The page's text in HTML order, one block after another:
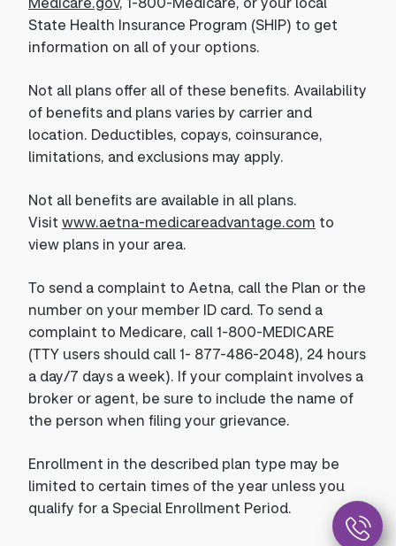
State Health Insurance Program (SHIP) to get
information on all of your options.
Not all plans offer all of these benefits. Availability
of benefits and plans varies by carrier and
location. Deductibles, copays, coinsurance,
limitations, and exclusions may apply.
Not all benefits are available in all plans.
Visit www.aetna-medicareadvantage.com to
view plans in your area.
To send a complaint to Aetna, call the Plan or the
number on your member ID card. To send a
complaint to Medicare, call 1-800-MEDICARE
(TTY users should call 1- 877-486-2048), 24 hours
a day/7 days a week). If your complaint involves a
broker or agent, be sure to include the name of
the person when filing your grievance.
Enrollment in the described plan type may be
limited to certain times of the year unless you
qualify for a Special Enrollment Period.